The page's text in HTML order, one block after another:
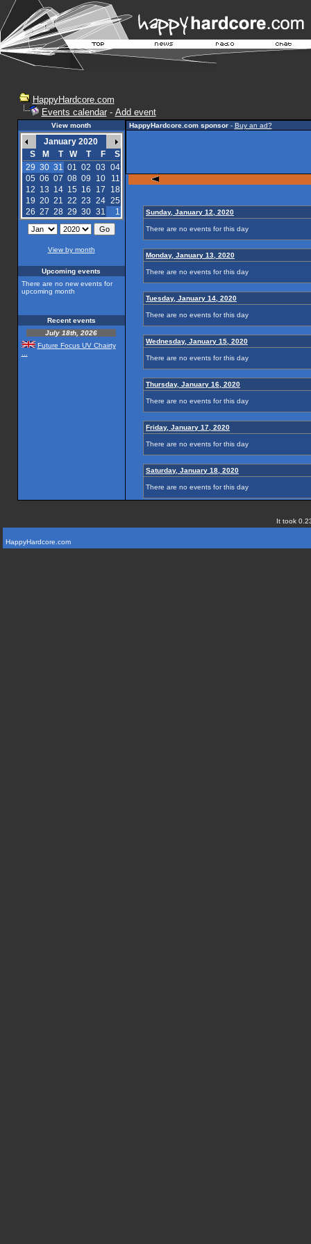
HappyHardcore.com
Events calendar- Add event
View month
January 2020
S
M T W T F
S
29 30 31 01 02 03 04
05 06 07 08 09 10
11
12 13 14 15 16 17
18
19 20 21 22 23 24 25
26 27 28 29 30 31 1
View by month
Upcoming events
There are no new events for
upcoming month
Recent events
July 18th, 2026
Future Focus UV Chairty
HappyHardcore.com sponsor- Buy an ad?
Sunday, January 12, 2020
There are no events for this day
Monday, January 13, 2020
There are no events for this day
Tuesday, January 14, 2020
There are no events for this day
Wednesday, January 15, 2020
There are no events for this day
Thursday, January 16, 2020
There are no events for this day
Friday, January 17, 2020
There are no events for this day
Saturday, January 18, 2020
There are no events for this day
It took
HappyHardcore.com